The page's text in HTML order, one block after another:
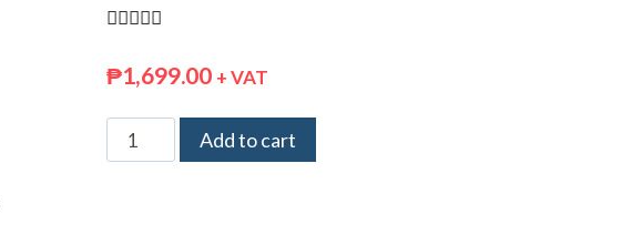

₱1,699.00 + VAT
Add to cart